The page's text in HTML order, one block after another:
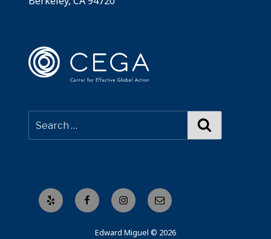
Yelp FacebookInstagramEmail
Edward Miguel © 2026